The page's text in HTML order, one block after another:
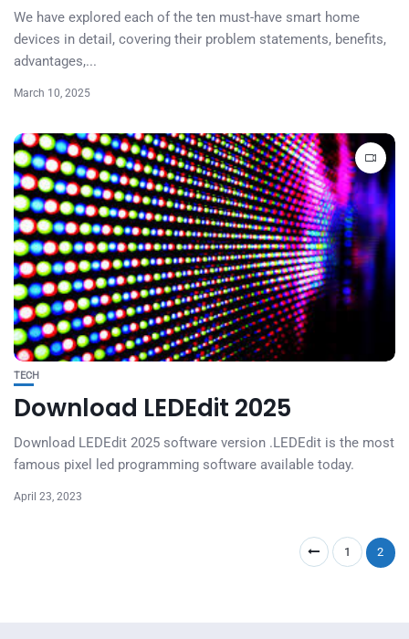
We have explored each of the ten must-have smart home
devices in detail, covering their problem statements, benefits,
advantages,...
March 10, 2025
TECH
Download LEDEdit 2025
Download LEDEdit 2025 software version .LEDEdit is the most
famous pixel led programming software available today.
April 23, 2023
1 2